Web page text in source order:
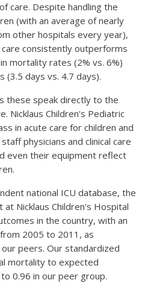
care. Despite handling the
(with an average of nearly
other hospitals every year),
care consistently outperforms
mortality rates (2% vs. 6%)
(3.5 days vs. 4.7 days).
these speak directly to the
Nicklaus Children's Pediatric
in acute care for children and
physicians and clinical care
even their equipment reflect
national ICU database, the
Nicklaus Children's Hospital
in the country, with an
2005 to 2011, as
peers. Our standardized
mortality to expected
0.96 in our peer group.